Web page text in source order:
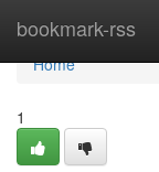
bookmark-rss
Home
Home
1